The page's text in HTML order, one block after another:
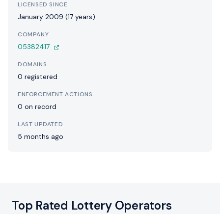
LICENSED SINCE
January 2009 (17 years)
COMPANY
05382417
DOMAINS
0 registered
ENFORCEMENT ACTIONS
0 on record
LAST UPDATED
5 months ago
Top Rated Lottery Operators